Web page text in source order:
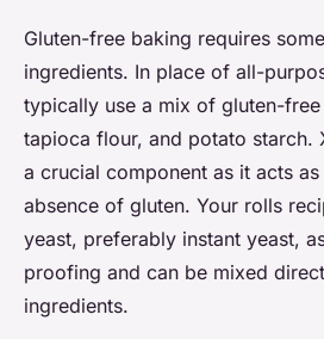
Gluten-free baking requires
ingredients. In place of all-
typically use a mix of gluten-
tapioca flour, and potato starch.
a crucial component as it acts
absence of gluten. Your rolls
yeast, preferably instant yeast,
proofing and can be mixed
ingredients.